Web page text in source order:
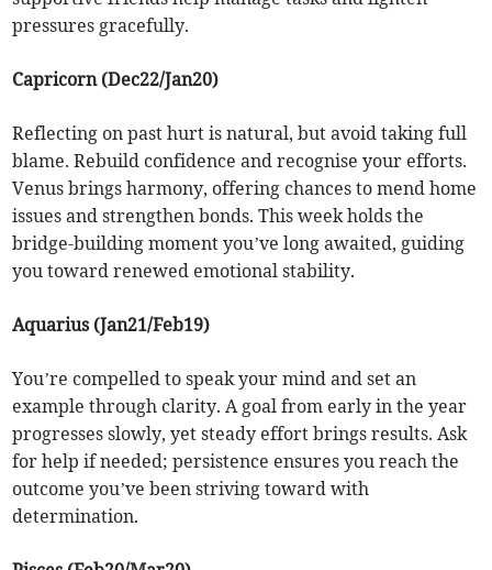
pressures gracefully.
Capricorn (Dec22/Jan20)
Reflecting on past hurt is natural, but avoid taking full
blame. Rebuild confidence and recognise your efforts.
Venus brings harmony, offering chances to mend home
issues and strengthen bonds. This week holds the
bridge-building moment you’ve long awaited, guiding
you toward renewed emotional stability.
Aquarius (Jan21/Feb19)
You’re compelled to speak your mind and set an
example through clarity. A goal from early in the year
progresses slowly, yet steady effort brings results. Ask
for help if needed; persistence ensures you reach the
outcome you’ve been striving toward with
determination.